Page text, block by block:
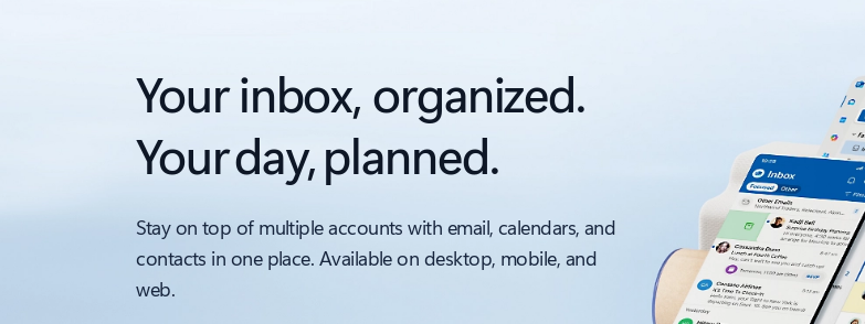
Your inbox, organized.
Your day, planned.
Stay on top of multiple accounts with email, calendars, and
contacts in one place. Available on desktop, mobile, and
web.